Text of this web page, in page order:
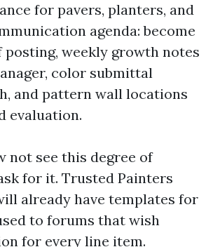
for pavers, planters, and
agenda: become
posting, weekly growth notes
color submittal
and pattern wall locations
evaluation.
not see this degree of
for it. Trusted Painters
already have templates for
to forums that wish
for every line item.